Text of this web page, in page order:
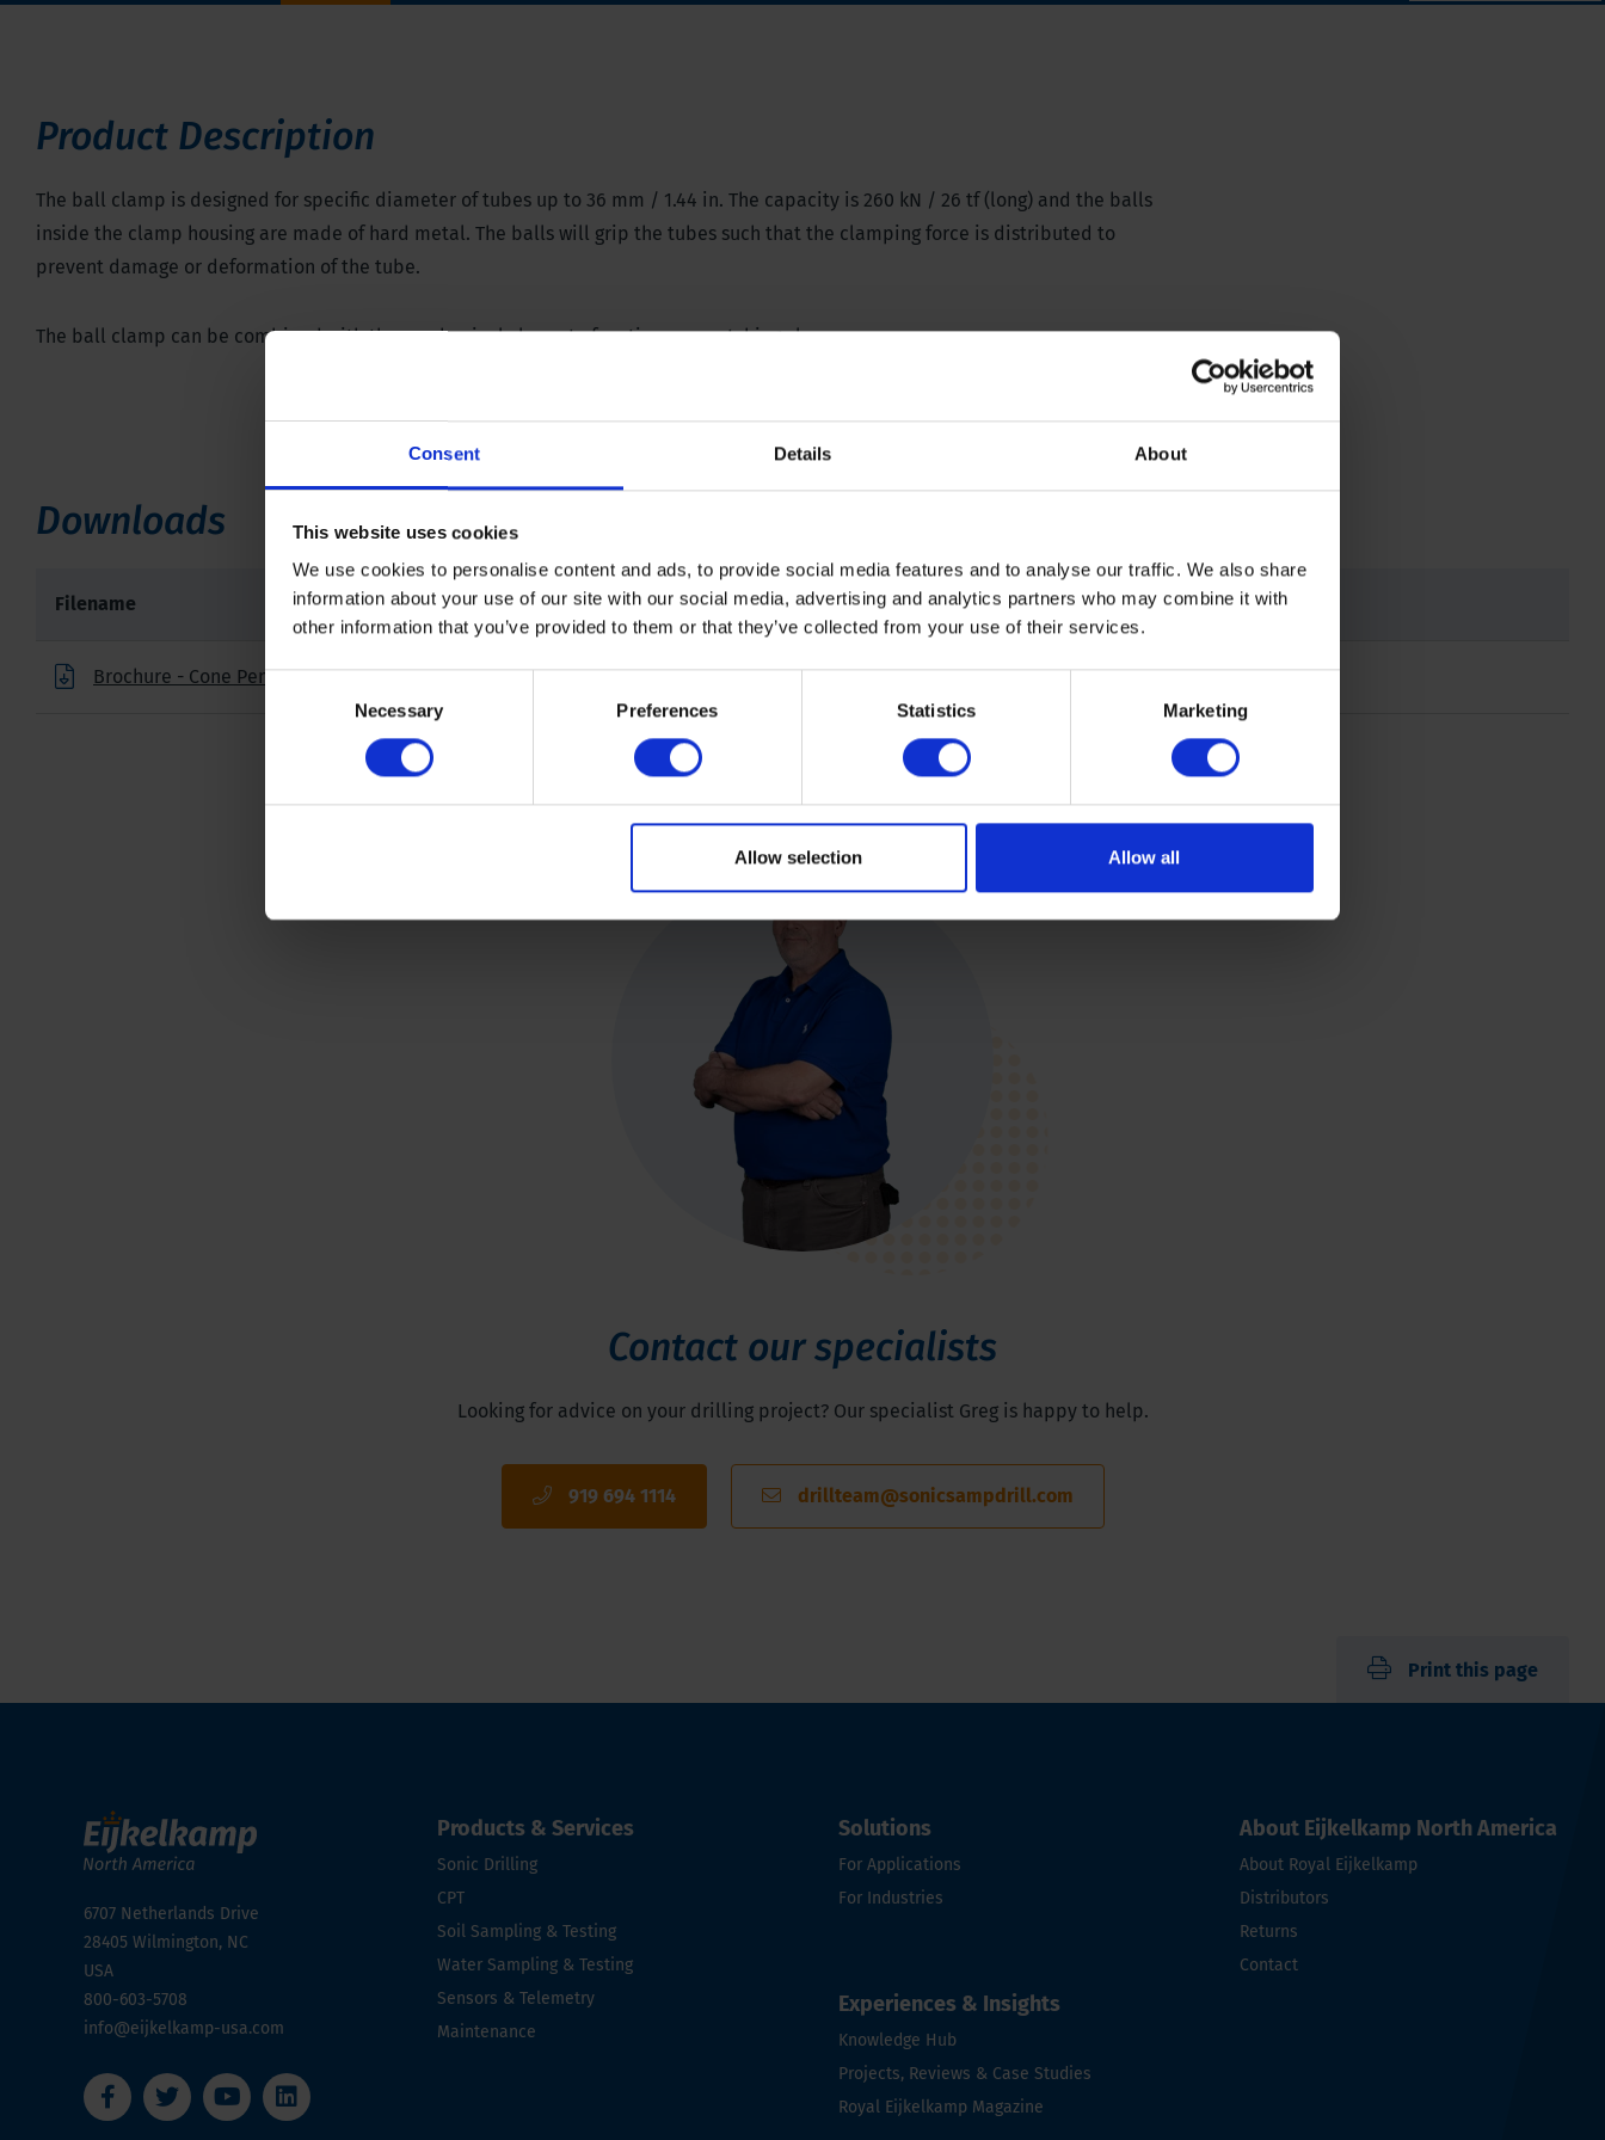
Consent Details About
This website uses cookies
We use cookies to personalise content and ads, to provide social media features and to analyse our traffic. We also share
information about your use of our site with our social media, advertising and analytics partners who may combine it with
other information that you’ve provided to them or that they’ve collected from your use of their services.
Consent
Necessary Preferences Statistics Marketing
Allow selection Allow all
Product Description
The ball clamp is designed for specific diameter of tubes up to 36 mm / 1.44 in. The capacity is 260 kN / 26 tf (long) and the balls
inside the clamp housing are made of hard metal. The balls will grip the tubes such that the clamping force is distributed to
prevent damage or deformation of the tube.
The ball clamp can be combined with themechanical clampto function as a catching clamp.
Downloads
Filename
Brochure - Cone Penetration Testing Products
Contact our specialists
Looking for advice on your drilling project? Our specialist Greg is happy to help.
919 694 1114 drillteam@sonicsampdrill.com
Print this page
6707 Netherlands Drive
28405 Wilmington, NC
USA
800-603-5708
info@eijkelkamp-usa.com
Products & Services
Sonic Drilling
CPT
Soil Sampling & Testing
Water Sampling & Testing
Sensors & Telemetry
Maintenance
Solutions
For Applications
For Industries
Experiences & Insights
Knowledge Hub
Projects, Reviews & Case Studies
Royal Eijkelkamp Magazine
About Eijkelkamp North America
About Royal Eijkelkamp
Distributors
Returns
Contact